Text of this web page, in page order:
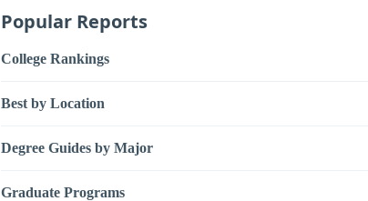
Popular Reports
College Rankings
Best by Location
Degree Guides by Major
Graduate Programs